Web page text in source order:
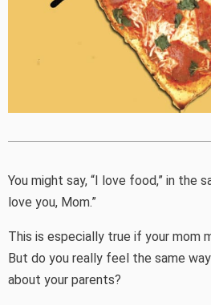
You might say, “I love food,” in the
love you, Mom.”
This is especially true if your mom
But do you really feel the same
about your parents?